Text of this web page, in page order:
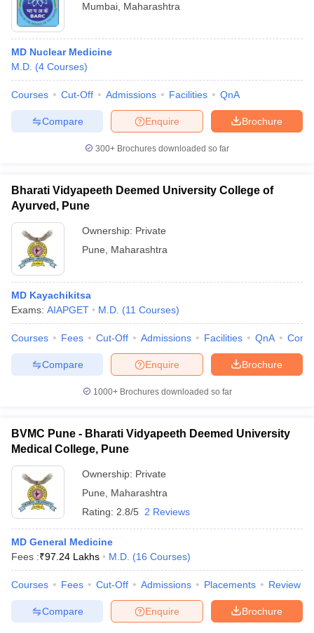
Mumbai Maharashtra
MD Nuclear Medicine
M.D. (4 Courses)
Courses Cut-Off Admissions Facilities QnA
Brochure
Enquire
Compare
300+ Brochures downloaded so far
Bharati Vidyapeeth Deemed University College of
Ayurved, Pune
Ownership: Private
Pune
Maharashtra
MD Kayachikitsa
Exams: AIAPGET M.D. (11 Courses)
Courses Fees Cut-Off Admissions Facilities QnA
Brochure
Enquire
Compare
1000+Brochures downloaded so far
BVMC Pune - Bharati Vidyapeeth Deemed University
Medical College, Pune
Ownership: Private
Pune
Maharashtra
Rating: 2.8/5 2 Reviews
MD General Medicine
Fees :₹97.24 Lakhs M.D. (16 Courses)
Courses Fees Cut-Off Admissions Placements Review
Brochure
Enquire
Compare